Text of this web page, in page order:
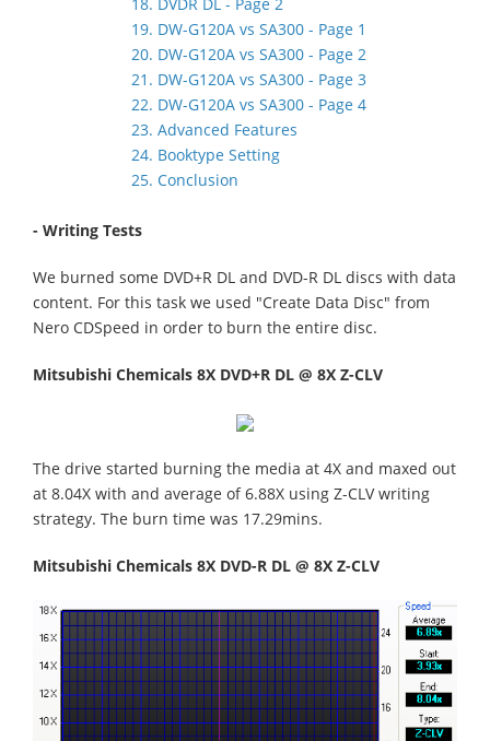
19. DW-G120A vs SA300 - Page 1
20. DW-G120A vs SA300 - Page 2
21. DW-G120A vs SA300 - Page 3
22. DW-G120A vs SA300 - Page 4
23. Advanced Features
24. Booktype Setting
25. Conclusion
- Writing Tests
We burned some DVD+R DL and DVD-R DL discs with data
content. For this task we used "Create Data Disc" from
Nero CDSpeed in order to burn the entire disc.
Mitsubishi Chemicals 8X DVD+R DL @ 8X Z-CLV
The drive started burning the media at 4X and maxed out
at 8.04X with and average of 6.88X using Z-CLV writing
strategy. The burn time was 17.29mins.
Mitsubishi Chemicals 8X DVD-R DL @ 8X Z-CLV